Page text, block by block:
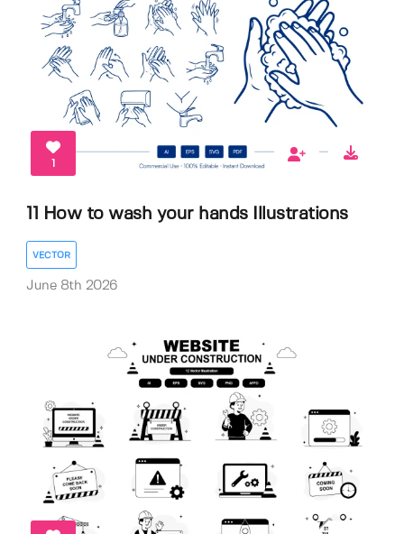
1
11 How to wash your hands Illustrations
VECTOR
June 8th 2026